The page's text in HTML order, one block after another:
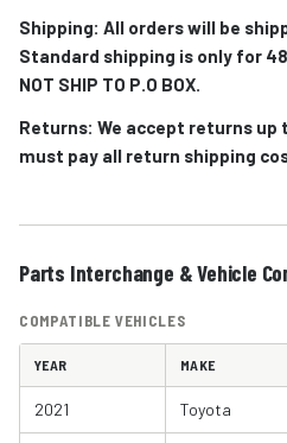
Shipping: All orders will be
Standard shipping is only for
NOT SHIP TO P.O BOX.
Returns: We accept returns up
must pay all return shipping
Parts Interchange & Vehicle
COMPATIBLE VEHICLES
YEAR MAKE
2021 Toyota